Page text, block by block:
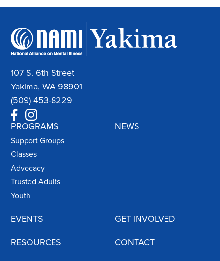
107 S. 6th Street
Yakima, WA 98901
(509) 453-8229
PROGRAMS
Support Groups
Classes
Advocacy
Trusted Adults
Youth
NEWS
EVENTS GET INVOLVED
RESOURCES CONTACT